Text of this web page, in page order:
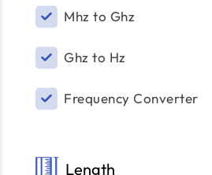
Mhz to Ghz
Ghz to Hz
Frequency Converter
Length